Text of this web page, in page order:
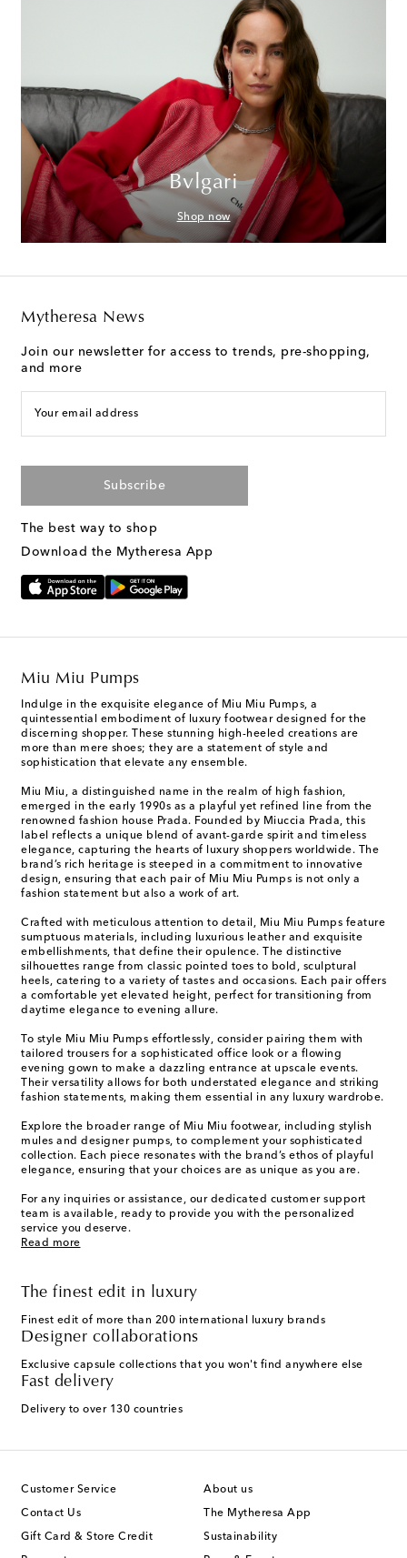
Bvlgari
Shop now
Mytheresa News
Join our newsletter for access to trends, pre-shopping,
and more
Your email address
Subscribe
The best way to shop
Download the Mytheresa App
Miu Miu Pumps
Indulge in the exquisite elegance of Miu Miu Pumps, a
quintessential embodiment of luxury footwear designed for the
discerning shopper. These stunning high-heeled creations are
more than mere shoes; they are a statement of style and
sophistication that elevate any ensemble.
Miu Miu, a distinguished name in the realm of high fashion,
emerged in the early 1990s as a playful yet refined line from the
renowned fashion house Prada. Founded by Miuccia Prada, this
label reflects a unique blend of avant-garde spirit and timeless
elegance, capturing the hearts of luxury shoppers worldwide. The
brand’s rich heritage is steeped in a commitment to innovative
design, ensuring that each pair of Miu Miu Pumps is not only a
fashion statement but also a work of art.
Crafted with meticulous attention to detail, Miu Miu Pumps feature
sumptuous materials, including luxurious leather and exquisite
embellishments, that define their opulence. The distinctive
silhouettes range from classic pointed toes to bold, sculptural
heels, catering to a variety of tastes and occasions. Each pair offers
a comfortable yet elevated height, perfect for transitioning from
daytime elegance to evening allure.
To style Miu Miu Pumps effortlessly, consider pairing them with
tailored trousers for a sophisticated office look or a flowing
evening gown to make a dazzling entrance at upscale events.
Their versatility allows for both understated elegance and striking
fashion statements, making them essential in any luxury wardrobe.
Explore the broader range of Miu Miu footwear, including stylish
mules and designer pumps, to complement your sophisticated
collection. Each piece resonates with the brand’s ethos of playful
elegance, ensuring that your choices are as unique as you are.
For any inquiries or assistance, our dedicated customer support
team is available, ready to provide you with the personalized
service you deserve.
Read more
The finest edit in luxury
Finest edit of more than 200 international luxury brands
Designer collaborations
Exclusive capsule collections that you won't find anywhere else
Fast delivery
Delivery to over 130 countries
Customer Service
Contact Us
Gift Card & Store Credit
About us
The Mytheresa App
Sustainability